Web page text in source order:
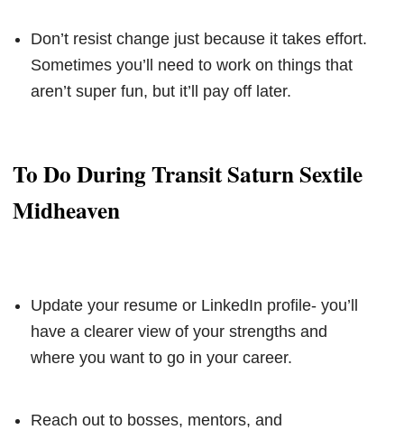
Don’t resist change just because it takes effort.
Sometimes you’ll need to work on things that
aren’t super fun, but it’ll pay off later.
To Do During Transit Saturn Sextile
Midheaven
Update your resume or LinkedIn profile- you’ll
have a clearer view of your strengths and
where you want to go in your career.
Reach out to bosses, mentors, and